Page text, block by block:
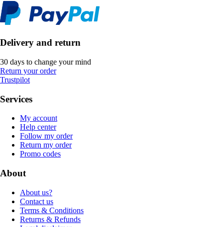
Delivery and return
30 days to change your mind
Return your order
Trustpilot
Services
My account
Help center
Follow my order
Return my order
Promo codes
About
About us?
Contact us
Terms & Conditions
Returns & Refunds